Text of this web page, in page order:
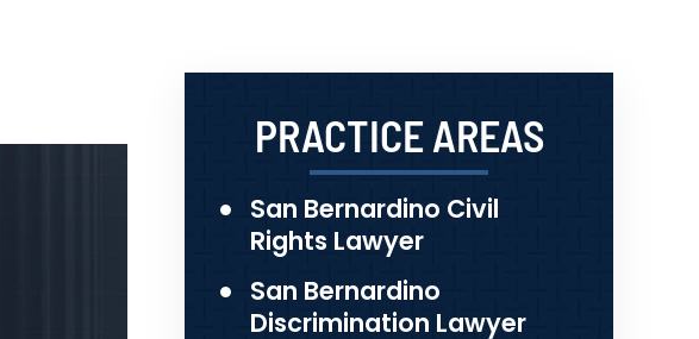
PRACTICE AREAS
San Bernardino Civil
Rights Lawyer
San Bernardino
Discrimination Lawyer